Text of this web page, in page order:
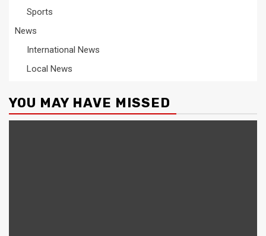
Sports
News
International News
Local News
YOU MAY HAVE MISSED